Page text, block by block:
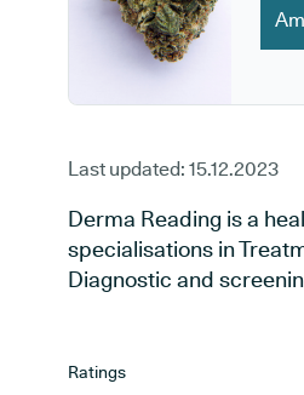
Last updated: 15.12.2023
Derma Reading is a
specialisations in
Diagnostic and
Ratings